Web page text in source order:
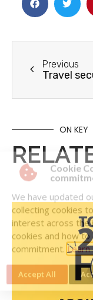
Previous
ON KEY
Cookie
We have updated